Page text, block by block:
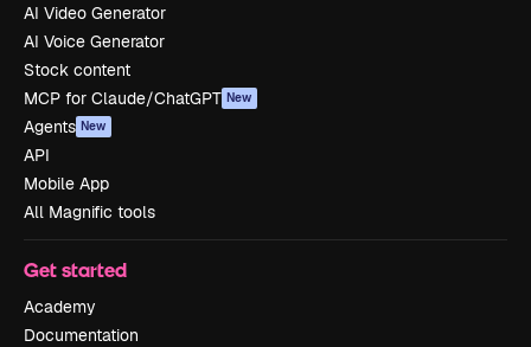
AI Video Generator
AI Voice Generator
Stock content
MCP for Claude/ChatGPT New
Agents New
API
Mobile App
All Magnific tools
Get started
Academy
Documentation